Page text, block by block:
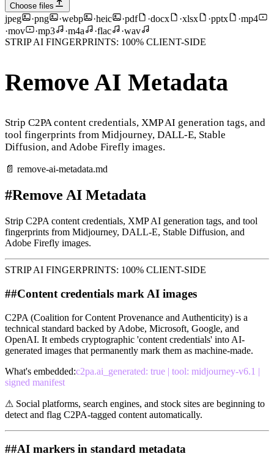
Choose files
jpeg ·png ·webp ·heic ·pdf ·docx ·xlsx ·pptx ·mp4
·mov ·mp3 ·m4a ·flac ·wav
STRIP AI FINGERPRINTS: 100% CLIENT-SIDE
Remove AI Metadata
Strip C2PA content credentials, XMP AI generation tags, and
tool fingerprints from Midjourney, DALL-E, Stable
Diffusion, and Adobe Firefly images.
📄 remove-ai-metadata.md
#Remove AI Metadata
Strip C2PA content credentials, XMP AI generation tags, and tool
fingerprints from Midjourney, DALL-E, Stable Diffusion, and
Adobe Firefly images.
STRIP AI FINGERPRINTS: 100% CLIENT-SIDE
##Content credentials mark AI images
C2PA (Coalition for Content Provenance and Authenticity) is a
technical standard backed by Adobe, Microsoft, Google, and
OpenAI. It embeds cryptographic 'content credentials' into AI-
generated images that permanently mark them as machine-made.
What's embedded:c2pa.ai_generated: true | tool: midjourney-v6.1 |
signed manifest
⚠ Social platforms, search engines, and stock sites are beginning to
detect and flag C2PA-tagged content automatically.
##AI markers in standard metadata